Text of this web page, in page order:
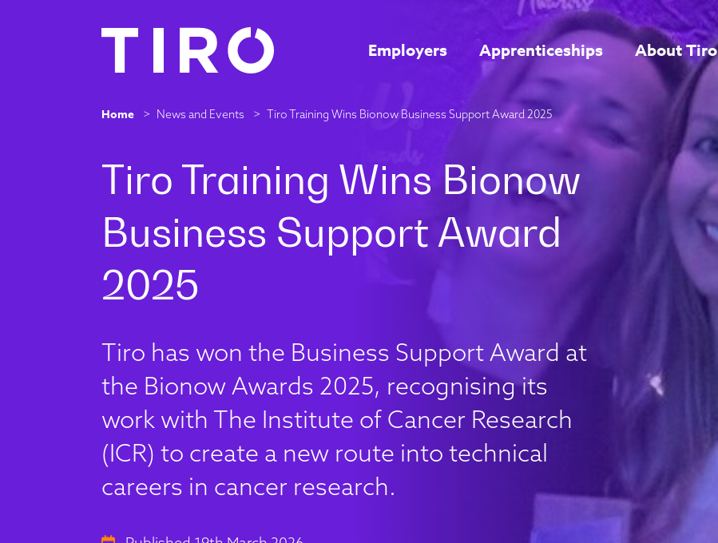
Employers Apprenticeships About Tiro
Home > News and Events > Tiro Training Wins Bionow Business Support Award 2025
Tiro has won the Business Support Award at
the Bionow Awards 2025, recognising its
work with The Institute of Cancer Research
(ICR) to create a new route into technical
careers in cancer research.